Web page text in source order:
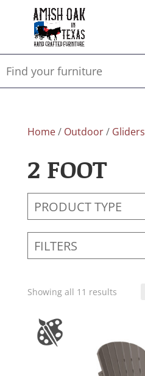
Home/ Outdoor/ Gliders
2 FOOT
PRODUCT TYPE
FILTERS
Showing all 11 results